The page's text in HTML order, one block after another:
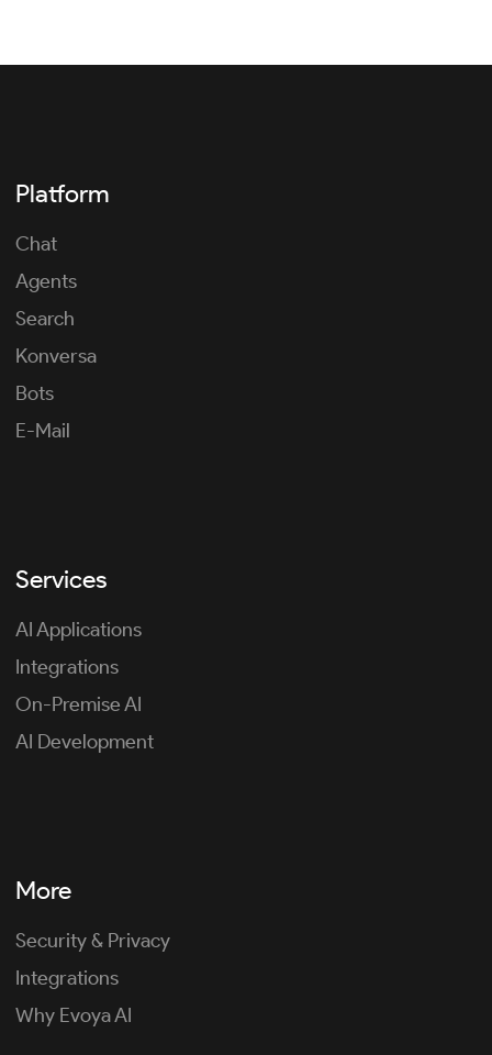
Platform
Chat
Agents
Search
Konversa
Bots
E-Mail
Services
AI Applications
Integrations
On-Premise AI
AI Development
More
Security & Privacy
Integrations
Why Evoya AI